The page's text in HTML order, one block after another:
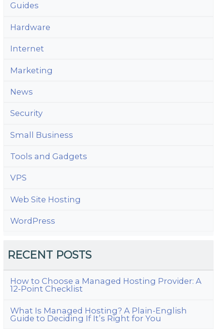
Guides
Hardware
Internet
Marketing
News
Security
Small Business
Tools and Gadgets
VPS
Web Site Hosting
WordPress
RECENT POSTS
How to Choose a Managed Hosting Provider: A
12-Point Checklist
What Is Managed Hosting? A Plain-English
Guide to Deciding If It’s Right for You